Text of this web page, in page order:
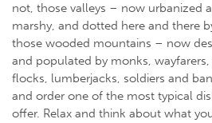
not, those valleys – now urbanized
marshy, and dotted here and there
those wooded mountains – now
and populated by monks,
flocks, lumberjacks, soldiers and
and order one of the most typical
offer. Relax and think about what